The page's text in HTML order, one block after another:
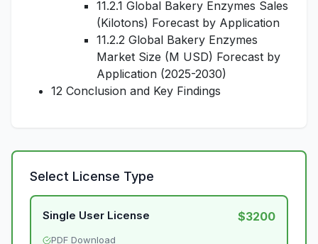
11.2.1 Global Bakery Enzymes Sales
(Kilotons) Forecast by Application
11.2.2 Global Bakery Enzymes
Market Size (M USD) Forecast by
Application (2025-2030)
12 Conclusion and Key Findings
Select License Type
Single User License $3200
PDF Download